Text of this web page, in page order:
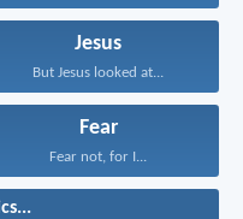
Jesus
But Jesus looked at...
Fear
Fear not, for I...